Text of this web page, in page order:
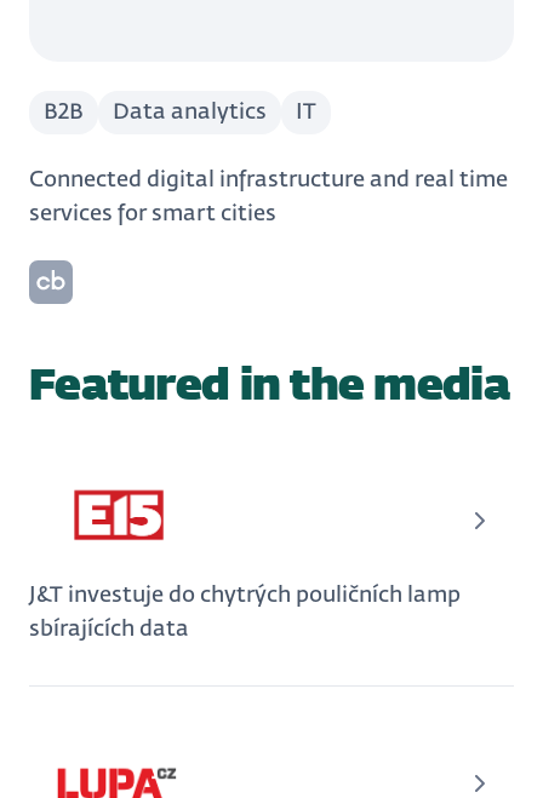
B2B Data analytics IT
Connected digital infrastructure and real time
services for smart cities
Featured in the media
J&T investuje do chytrých pouličních lamp
sbírajících data